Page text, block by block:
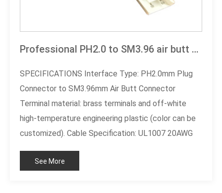
Professional PH2.0 to SM3.96 air butt cable
SPECIFICATIONS Interface Type: PH2.0mm Plug
Connector to SM3.96mm Air Butt Connector
Terminal material: brass terminals and off-white
high-temperature engineering plastic (color can be
customized). Cable Specification: UL1007 20AWG
300V AC/DC
See More